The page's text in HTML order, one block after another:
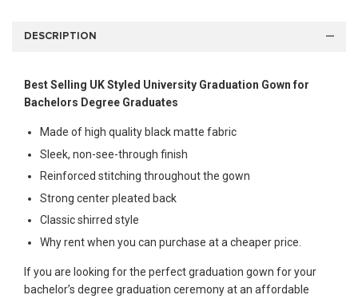
DESCRIPTION
Best Selling UK Styled University Graduation Gown for
Bachelors Degree Graduates
Made of high quality black matte fabric
Sleek, non-see-through finish
Reinforced stitching throughout the gown
Strong center pleated back
Classic shirred style
Why rent when you can purchase at a cheaper price.
If you are looking for the perfect graduation gown for your
bachelor’s degree graduation ceremony at an affordable